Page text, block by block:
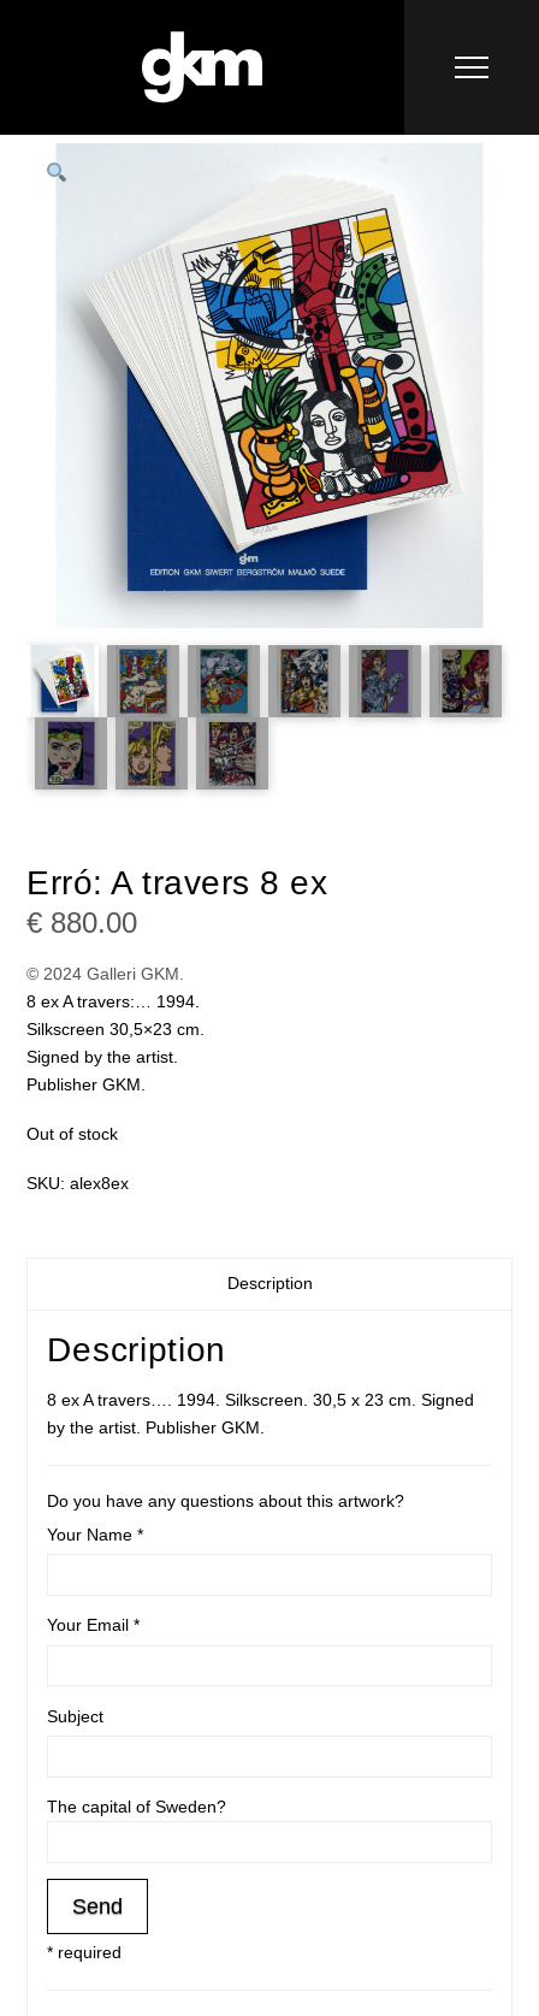
Erró: A travers 8 ex
€ 880.00
© 2024 Galleri GKM.
8 ex A travers:… 1994.
Silkscreen 30,5×23 cm.
Signed by the artist.
Publisher GKM.
Out of stock
SKU:alex8ex
Description
Description
8 ex A travers…. 1994. Silkscreen. 30,5 x 23 cm. Signed
by the artist. Publisher GKM.
Do you have any questions about this artwork?
Your Name *
Your Email *
Subject
The capital of Sweden?
* required